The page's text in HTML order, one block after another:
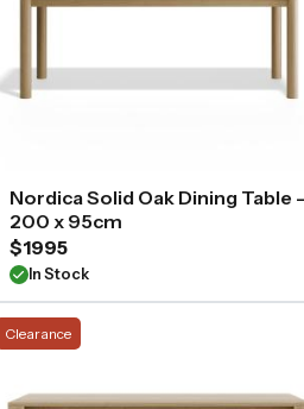
Nordica Solid Oak Dining Table -
200 x 95cm
$1995
In Stock
Clearance